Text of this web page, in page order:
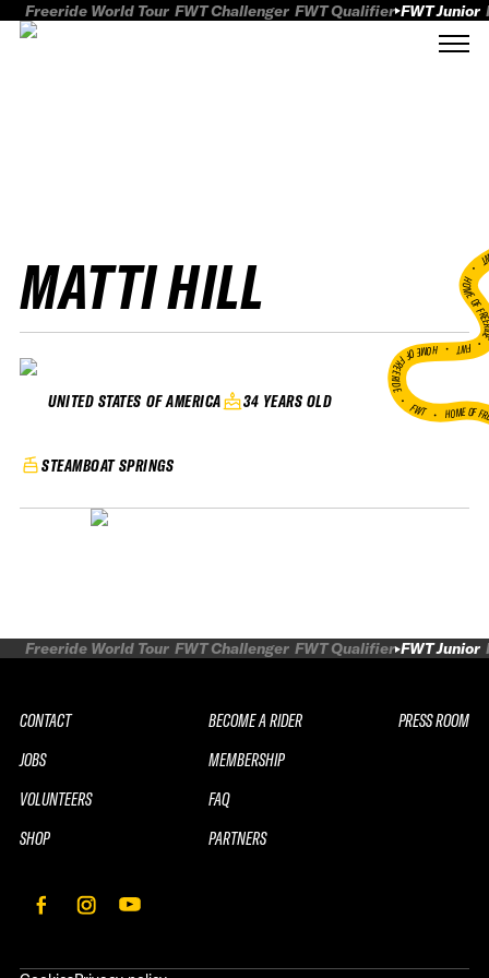
Freeride World Tour FWT Challenger FWT Qualifier FWT Junior
MATTI HILL
UNITED STATES OF AMERICA 34 YEARS OLD
STEAMBOAT SPRINGS
HOME
FWT •
HOME OF FREERIDE
•FWT • HOME OF
Freeride World Tour FWT Challenger FWT Qualifier FWT Junior
CONTACT
JOBS
VOLUNTEERS
SHOP
BECOME A RIDER
MEMBERSHIP
FAQ
PARTNERS
PRESS ROOM